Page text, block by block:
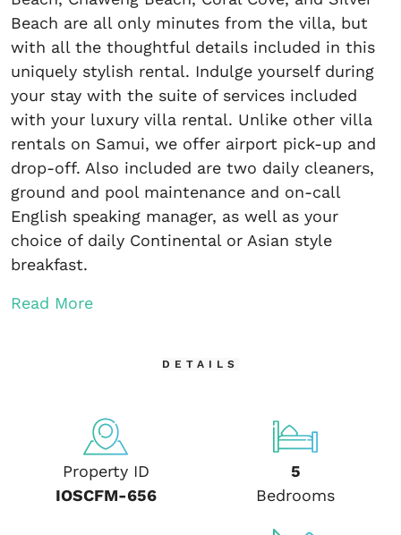
Beach are all only minutes from the villa, but
with all the thoughtful details included in this
uniquely stylish rental. Indulge yourself during
your stay with the suite of services included
with your luxury villa rental. Unlike other villa
rentals on Samui, we offer airport pick-up and
drop-off. Also included are two daily cleaners,
ground and pool maintenance and on-call
English speaking manager, as well as your
choice of daily Continental or Asian style
breakfast.
Read More
DETAILS
Property ID
IOSCFM-656
5
Bedrooms